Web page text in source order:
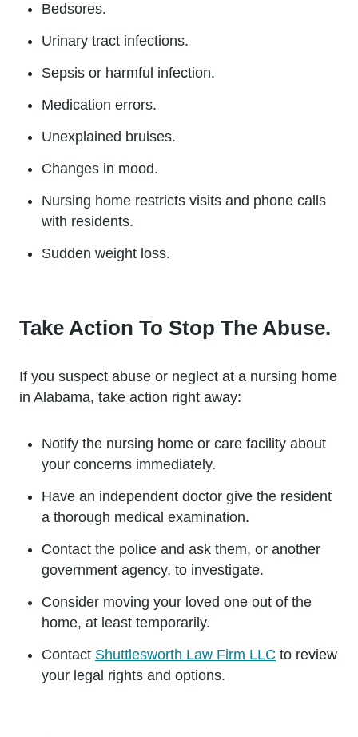
Bedsores.
Urinary tract infections.
Sepsis or harmful infection.
Medication errors.
Unexplained bruises.
Changes in mood.
Nursing home restricts visits and phone calls
with residents.
Sudden weight loss.
Take Action To Stop The Abuse.
If you suspect abuse or neglect at a nursing home
in Alabama, take action right away:
Notify the nursing home or care facility about
your concerns immediately.
Have an independent doctor give the resident
a thorough medical examination.
Contact the police and ask them, or another
government agency, to investigate.
Consider moving your loved one out of the
home, at least temporarily.
Contact Shuttlesworth Law Firm LLC to review
your legal rights and options.